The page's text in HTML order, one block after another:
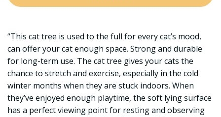
“This cat tree is used to the full for every cat’s mood,
can offer your cat enough space. Strong and durable
for long-term use. The cat tree gives your cats the
chance to stretch and exercise, especially in the cold
winter months when they are stuck indoors. When
they’ve enjoyed enough playtime, the soft lying surface
has a perfect viewing point for resting and observing